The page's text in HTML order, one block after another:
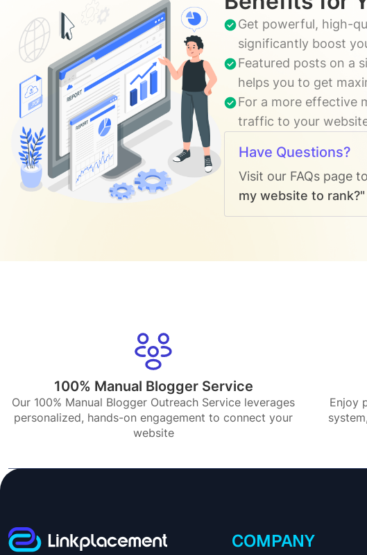
Get powerful, high-
significantly boost
Featured posts on a
helps you to get
For a more effective
traffic to your
Have Questions?
Visit our FAQs page
my website to
100% Manual Blogger Service
Our 100% Manual Blogger Outreach Service leverages
personalized, hands-on engagement to connect your
website
Enjoy
COMPANY